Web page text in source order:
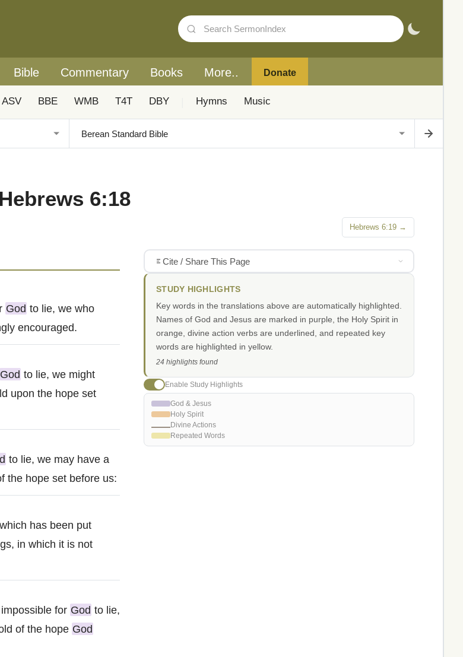
Bible Commentary Books More.. Donate
ASV BBE WMB T4T DBY Hymns Music
Hebrews 6:18
Hebrews 6:19 →
God to lie, we who
encouraged.
God to lie, we might
upon the hope set
to lie, we may have a
the hope set before us:
has been put
in which it is not
for God to lie,
of the hope God
Cite / Share This Page
STUDY HIGHLIGHTS
Key words in the translations above are automatically highlighted.
Names of God and Jesus are marked in purple, the Holy Spirit in
orange, divine action verbs are underlined, and repeated key
words are highlighted in yellow.
24 highlights found
Enable Study Highlights
God & Jesus
Holy Spirit
Divine Actions
Repeated Words